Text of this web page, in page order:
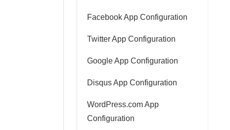
Facebook App Configuration
Twitter App Configuration
Google App Configuration
Disqus App Configuration
WordPress.com App
Configuration